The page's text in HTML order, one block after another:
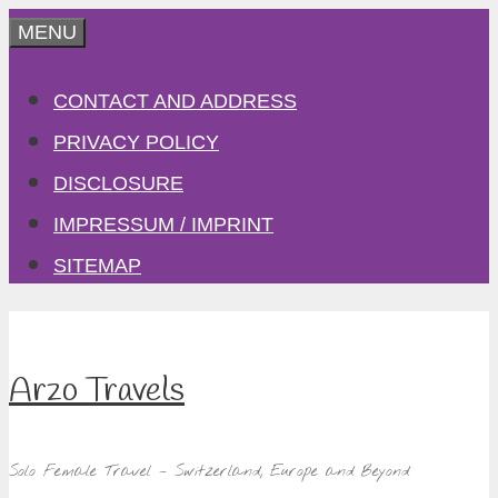
Skip
content
MENU
CONTACT AND ADDRESS
PRIVACY POLICY
DISCLOSURE
IMPRESSUM / IMPRINT
SITEMAP
Arzo Travels
Solo Female Travel – Switzerland, Europe and Beyond